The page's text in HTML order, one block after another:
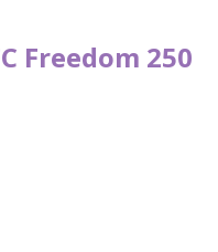
Freedom 250